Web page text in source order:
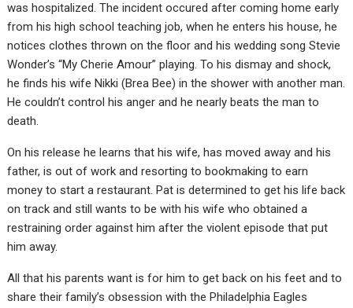
was hospitalized. The incident occured after coming home early
from his high school teaching job, when he enters his house, he
notices clothes thrown on the floor and his wedding song Stevie
Wonder’s “My Cherie Amour” playing. To his dismay and shock,
he finds his wife Nikki (Brea Bee) in the shower with another man.
He couldn’t control his anger and he nearly beats the man to
death.
On his release he learns that his wife, has moved away and his
father, is out of work and resorting to bookmaking to earn
money to start a restaurant. Pat is determined to get his life back
on track and still wants to be with his wife who obtained a
restraining order against him after the violent episode that put
him away.
All that his parents want is for him to get back on his feet and to
share their family’s obsession with the Philadelphia Eagles